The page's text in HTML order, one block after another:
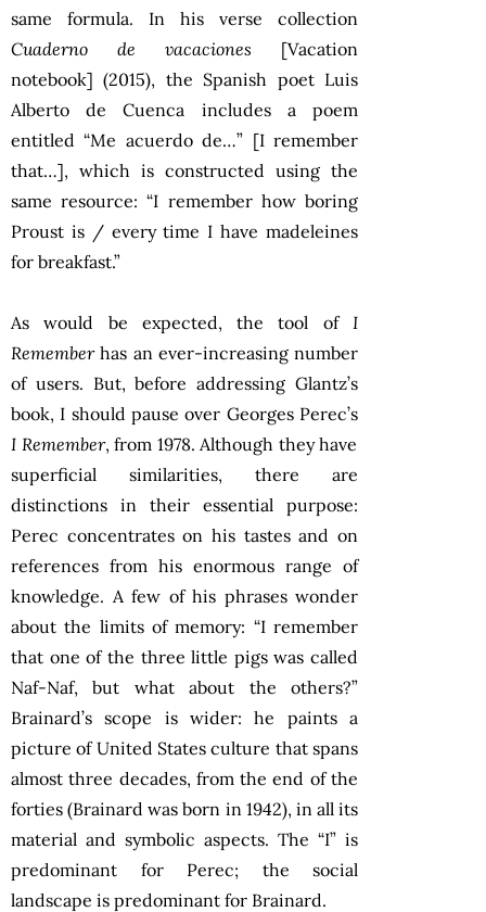
same formula. In his verse collection
Cuaderno de vacaciones [Vacation
notebook] (2015), the Spanish poet Luis
Alberto de Cuenca includes a poem
entitled “Me acuerdo de…” [I remember
that…], which is constructed using the
same resource: “I remember how boring
Proust is / every time I have madeleines
for breakfast.”
As would be expected, the tool of I
Rememberhas an ever-increasing number
of users. But, before addressing Glantz’s
book, I should pause over Georges Perec’s
I Remember, from 1978. Although they have
superficial similarities, there are
distinctions in their essential purpose:
Perec concentrates on his tastes and on
references from his enormous range of
knowledge. A few of his phrases wonder
about the limits of memory: “I remember
that one of the three little pigs was called
Naf-Naf, but what about the others?”
Brainard’s scope is wider: he paints a
picture of United States culture that spans
almost three decades, from the end of the
forties (Brainard was born in 1942), in all its
material and symbolic aspects. The “I” is
predominant for Perec; the social
landscape is predominant for Brainard.